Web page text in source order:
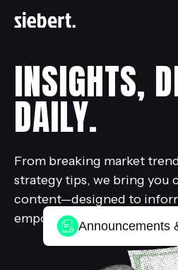
INSIGHTS,
DAILY.
From breaking market
strategy tips, we bring you
content—designed to
empower. Announcements